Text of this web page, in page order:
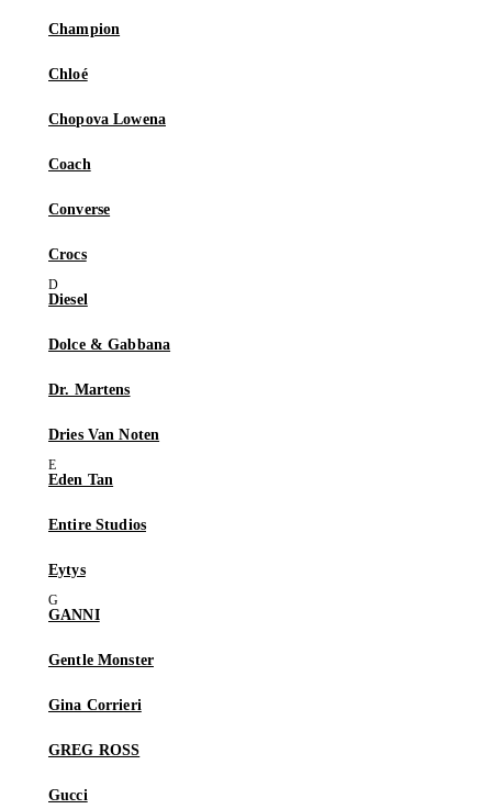
Champion
Chloé
Chopova Lowena
Coach
Converse
Crocs
Diesel
Dolce & Gabbana
Dr. Martens
Dries Van Noten
Eden Tan
Entire Studios
Eytys
GANNI
Gentle Monster
Gina Corrieri
GREG ROSS
Gucci